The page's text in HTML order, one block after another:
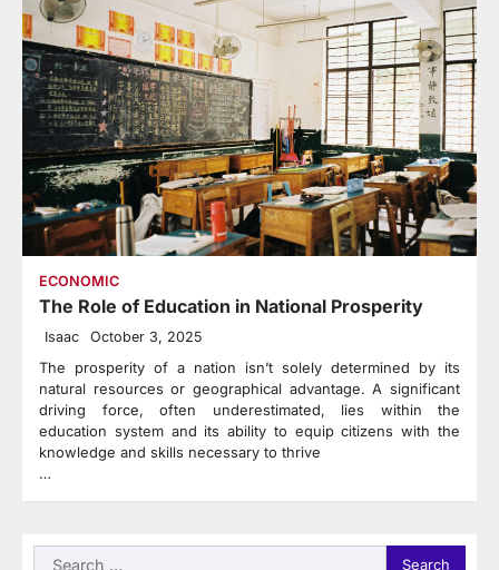
ECONOMIC
The Role of Education in National Prosperity
Isaac October 3, 2025
The prosperity of a nation isn’t solely determined by its
natural resources or geographical advantage. A significant
driving force, often underestimated, lies within the
education system and its ability to equip citizens with the
knowledge and skills necessary to thrive
…
Search